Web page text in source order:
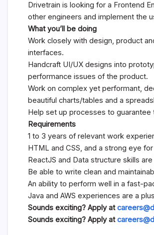
Drivetrain is looking for a Frontend
other engineers and implement the
What you’ll be doing
Work closely with design, product
interfaces.
Handcraft UI/UX designs into
performance issues of the product.
Work on complex yet performant,
beautiful charts/tables and a
Help set up processes to guarantee
Requirements
1 to 3 years of relevant work
HTML and CSS, and a strong eye
ReactJS and Data structure skills
Be able to write clean and
An ability to perform well in a fast-
Java and AWS experiences are a
Sounds exciting? Apply at
Sounds exciting? Apply at